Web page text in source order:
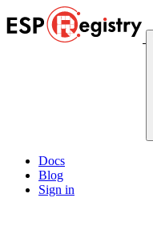
Docs
Blog
Sign in